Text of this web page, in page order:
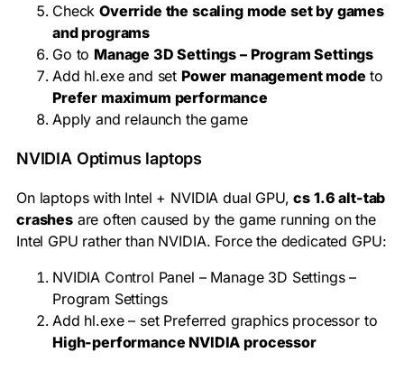
CheckOverride the scaling mode set by games
and programs
Go toManage 3D Settings – Program Settings
Add hl.exeand set Power management mode to
Prefer maximum performance
Apply and relaunch the game
NVIDIA Optimus laptops
On laptops with Intel + NVIDIA dual GPU,cs 1.6 alt-tab
crashesare often caused by the game running on the
Intel GPU rather than NVIDIA. Force the dedicated GPU:
NVIDIA Control Panel – Manage 3D Settings –
Program Settings
Add hl.exe– set Preferred graphics processor to
High-performance NVIDIA processor